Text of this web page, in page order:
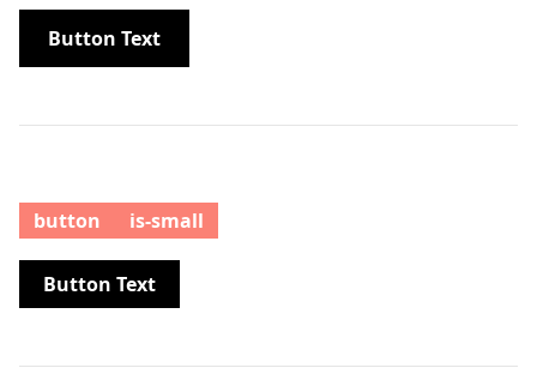
Button Text
button is-small
Button Text